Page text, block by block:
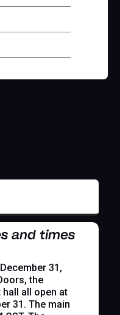
and times
31,
the
all open at
31. The main